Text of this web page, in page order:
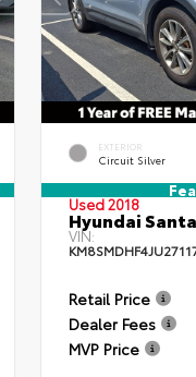
EXTERIOR
Circuit Silver
Used 2018
Hyundai Santa
VIN:
Retail Price
Dealer Fees
MVP Price